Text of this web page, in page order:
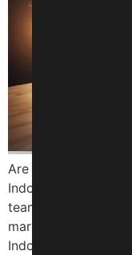
Are you looking for
Indore? Look no
team of experts
marketing, and
Indore achieve their